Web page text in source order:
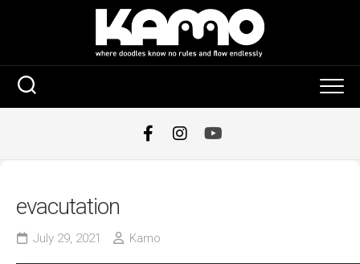
evacutation
July 29, 2021 Kamo